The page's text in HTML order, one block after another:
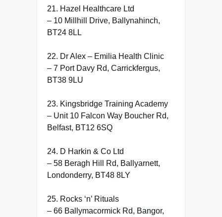
21. Hazel Healthcare Ltd
– 10 Millhill Drive, Ballynahinch,
BT24 8LL
22. Dr Alex – Emilia Health Clinic
– 7 Port Davy Rd, Carrickfergus,
BT38 9LU
23. Kingsbridge Training Academy
– Unit 10 Falcon Way Boucher Rd,
Belfast, BT12 6SQ
24. D Harkin & Co Ltd
– 58 Beragh Hill Rd, Ballyarnett,
Londonderry, BT48 8LY
25. Rocks ‘n’ Rituals
– 66 Ballymacormick Rd, Bangor,